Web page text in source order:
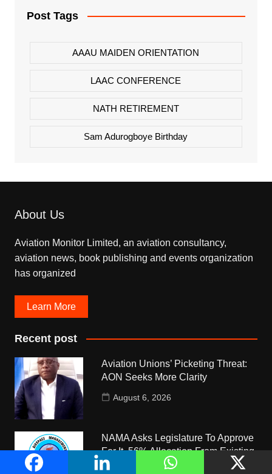
Post Tags
AAAU MAIDEN ORIENTATION
LAAC CONFERENCE
NATH RETIREMENT
Sam Adurogboye Birthday
About Us
Aviation Monitor Limited, an aviation consultancy,
aviation news, book publishing and events organization
has organized
Learn More
Recent post
Aviation Unions’ Picketing Threat:
AON Seeks More Clarity
August 6, 2026
NAMA Asks Legislature To Approve
For It, 56% Allocation From Existing
5% Pool